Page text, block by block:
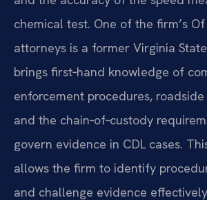
chemical test. One of the firm’s
attorneys is a former Virginia
brings first‑hand knowledge of
enforcement procedures,
and the chain‑of‑custody
govern evidence in CDL cases.
allows the firm to identify
and challenge evidence